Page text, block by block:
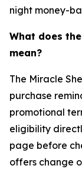
night money-
What does
mean?
The Miracle
purchase
promotional
eligibility
page before
offers change